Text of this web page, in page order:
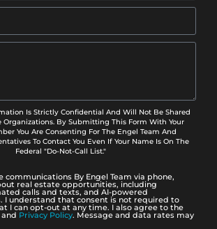
Is Strictly Confidential And Will Not Be Shared
Organizations. By Submitting This Form With Your
You Are Consenting For The Engel Team And
To Contact You Even If Your Name Is On The
Federal "Do-Not-Call List."
communications By Engel Team via phone,
real estate opportunities, including
calls and texts, and AI-powered
I understand that consent is not required to
I can opt-out at any time. I also agree to the
and Privacy Policy. Message and data rates may